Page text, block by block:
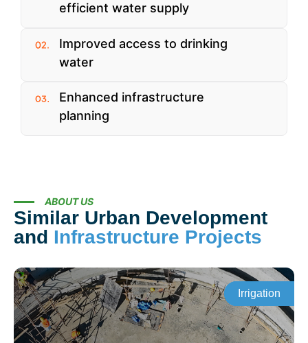
efficient water supply
Improved access to drinking
water
Enhanced infrastructure
planning
ABOUT US
Similar Urban Development
and Infrastructure Projects
Irrigation